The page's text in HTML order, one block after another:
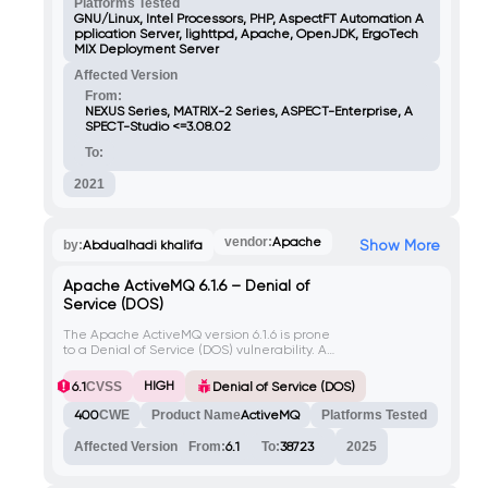
scripts, attackers can execute arbitrary
code in the context of any user accessing
the infected file or related web page
(license.php). Bypassing file upload checks
request.
Platforms Tested
GNU/Linux, Intel Processors, PHP, AspectFT Automation A
pplication Server, lighttpd, Apache, OpenJDK, ErgoTech
MIX Deployment Server
Affected Version
From:
NEXUS Series, MATRIX-2 Series, ASPECT-Enterprise, A
SPECT-Studio <=3.08.02
To:
2021
by:Abdualhadi khalifa vendor:Apache Show More
Apache ActiveMQ 6.1.6 – Denial of
Service (DOS)
The Apache ActiveMQ version 6.1.6 is prone
to a Denial of Service (DOS) vulnerability. An
sending specially crafted requests to the
server, causing it to become unresponsive
or crash.
6.1CVSS HIGH
Denial of Service (DOS)
400CWE Product NameActiveMQ Platforms Tested
Affected Version From:6.1 To:38723 2025